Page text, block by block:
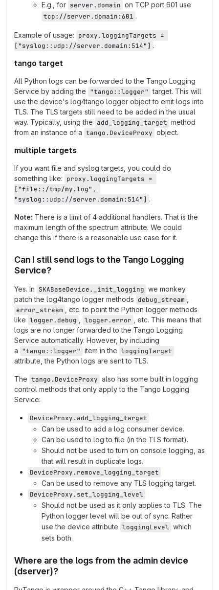
E.g., for server.domain on TCP port 601 use
tcp://server.domain:601 .
Example of usage: proxy.loggingTargets =
["syslog::udp://server.domain:514"] .
tango target
All Python logs can be forwarded to the Tango Logging
Service by adding the "tango::logger" target. This will
use the device's log4tango logger object to emit logs into
TLS. The TLS targets still need to be added in the usual
way. Typically, using the add_logging_target method
from an instance of a tango.DeviceProxy object.
multiple targets
If you want file and syslog targets, you could do
something like: proxy.loggingTargets =
["file::/tmp/my.log",
"syslog::udp://server.domain:514"] .
Note: There is a limit of 4 additional handlers. That is the
maximum length of the spectrum attribute. We could
change this if there is a reasonable use case for it.
Can I still send logs to the Tango Logging
Service?
Yes. In SKABaseDevice._init_logging we monkey
patch the log4tango logger methods debug_stream
error_stream
, etc. to point the Python logger methods
like logger.debug logger.error
, etc. This means that
logs are no longer forwarded to the Tango Logging
Service automatically. However, by including
a "tango::logger" item in the loggingTarget
attribute, the Python logs are sent to TLS.
The tango.DeviceProxy also has some built in logging
control methods that only apply to the Tango Logging
Service:
DeviceProxy.add_logging_target
Can be used to add a log consumer device.
Can be used to log to file (in the TLS format).
Should not be used to turn on console logging, as
that will result in duplicate logs.
DeviceProxy.remove_logging_target
Can be used to remove any TLS logging target.
DeviceProxy.set_logging_level
Should not be used as it only applies to TLS. The
Python logger level will be out of sync. Rather
use the device attribute loggingLevel which
sets both.
Where are the logs from the admin device
(dserver)?